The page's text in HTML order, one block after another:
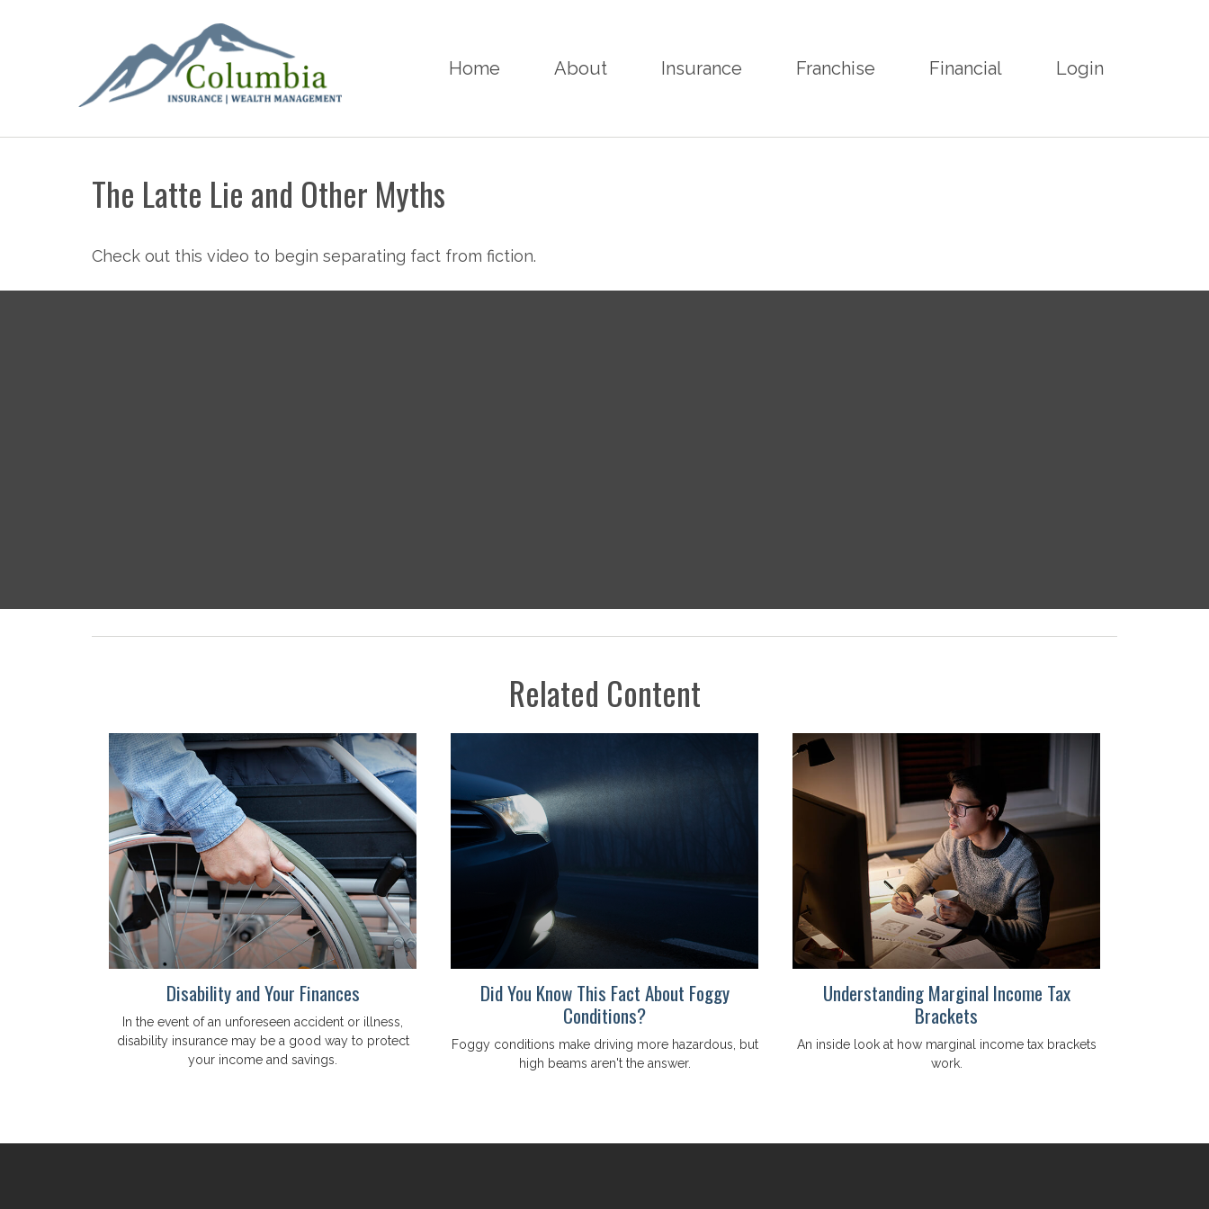
Home About Insurance Franchise Financial Login
The Latte Lie and Other Myths
Check out this video to begin separating fact from fiction.
Related Content
Disability and Your Finances
In the event of an unforeseen accident or illness,
disability insurance may be a good way to protect
your income and savings.
Did You Know This Fact About Foggy
Conditions?
Foggy conditions make driving more hazardous, but
high beams aren't the answer.
Understanding Marginal Income Tax
Brackets
An inside look at how marginal income tax brackets
work.